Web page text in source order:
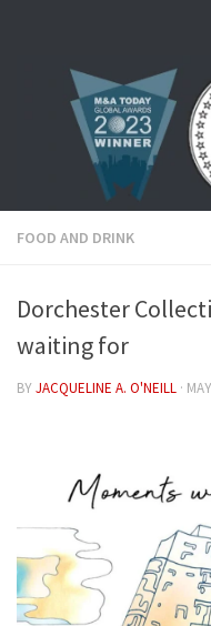
FOOD AND DRINK
Dorchester
waiting for
BYJACQUELINE A. O'NEILL ·